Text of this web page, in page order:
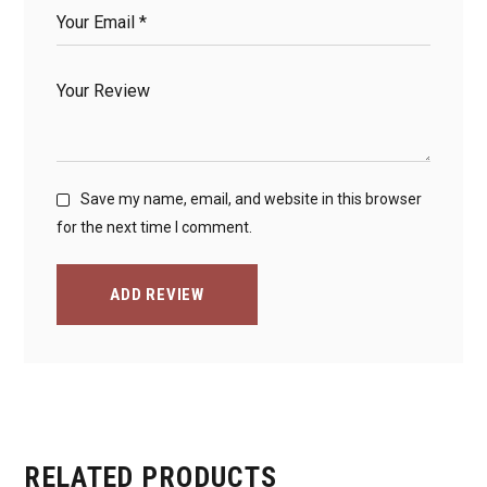
Save my name, email, and website in this browser
for the next time I comment.
ADD REVIEW
RELATED PRODUCTS